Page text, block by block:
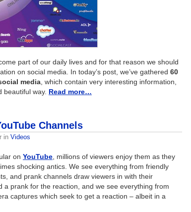
part of our daily lives and for that reason we should
on social media. In today’s post, we’ve gathered 60
media, which contain very interesting information,
beautiful way. Read more…
Channels
in Videos
on YouTube, millions of viewers enjoy them as they
shocking antics. We see everything from friendly
and prank channels draw viewers in with their
a prank for the reaction, and we see everything from
captures which seek to get a reaction – albeit in a